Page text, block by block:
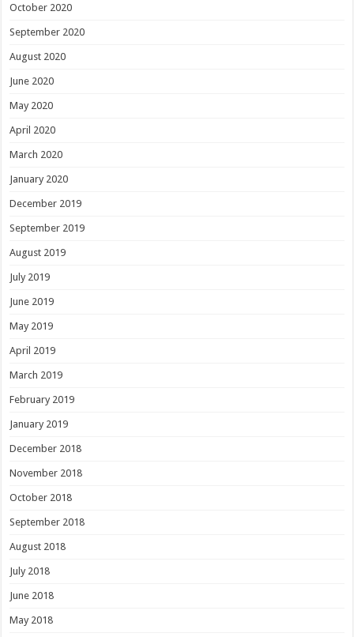
October 2020
September 2020
August 2020
June 2020
May 2020
April 2020
March 2020
January 2020
December 2019
September 2019
August 2019
July 2019
June 2019
May 2019
April 2019
March 2019
February 2019
January 2019
December 2018
November 2018
October 2018
September 2018
August 2018
July 2018
June 2018
May 2018